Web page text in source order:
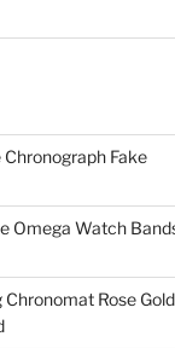
Fake
Omega Watch
Rose Gold